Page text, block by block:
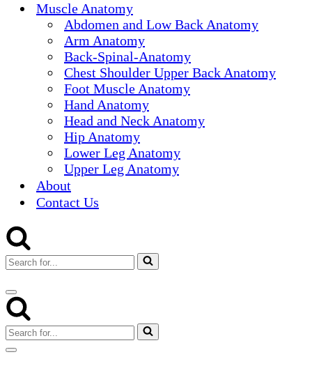
Muscle Anatomy
Abdomen and Low Back Anatomy
Arm Anatomy
Back-Spinal-Anatomy
Chest Shoulder Upper Back Anatomy
Foot Muscle Anatomy
Hand Anatomy
Head and Neck Anatomy
Hip Anatomy
Lower Leg Anatomy
Upper Leg Anatomy
About
Contact Us
Search
for...
Navigation
Menu
Search
for...
Navigation